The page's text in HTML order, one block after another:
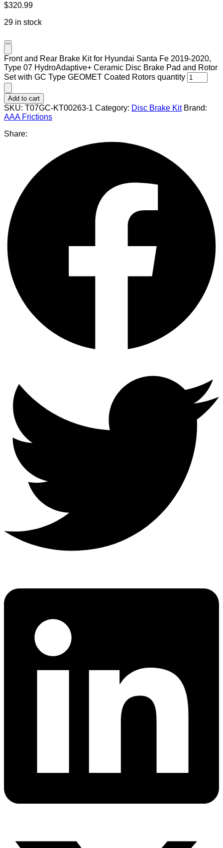
$320.99
29 in stock
Front and Rear Brake Kit for Hyundai Santa Fe 2019-2020,
Type 07 HydroAdaptive+ Ceramic Disc Brake Pad and Rotor
Set with GC Type GEOMET Coated Rotors quantity
Add to cart
SKU: T07GC-KT00263-1 Category: Disc Brake Kit Brand:
AAA Frictions
Share: